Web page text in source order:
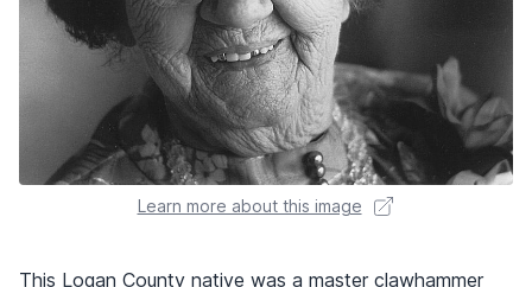
Learn more about this image
This Logan County native was a master clawhammer